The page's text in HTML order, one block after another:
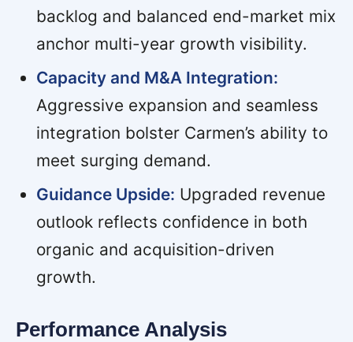
backlog and balanced end-market mix
anchor multi-year growth visibility.
Capacity and M&A Integration:
Aggressive expansion and seamless
integration bolster Carmen’s ability to
meet surging demand.
Guidance Upside: Upgraded revenue
outlook reflects confidence in both
organic and acquisition-driven
growth.
Performance Analysis